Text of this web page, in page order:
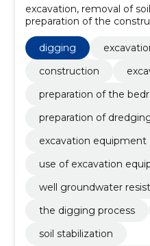
excavation, removal of
preparation of the
excavation planning, the
groundwater resistance,
equipment, excavation
digging
construction
preparation of the
preparation of
excavation equipment
use of excavation
well groundwater
the digging process
soil stabilization